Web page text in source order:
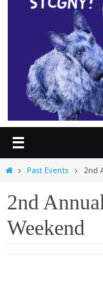
HomePast Events 2nd
2nd
Weekend